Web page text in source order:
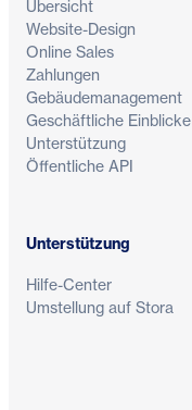
Übersicht
Website-Design
Online Sales
Zahlungen
Gebäudemanagement
Geschäftliche Einblicke
Unterstützung
Öffentliche API
Unterstützung
Hilfe-Center
Umstellung auf Stora